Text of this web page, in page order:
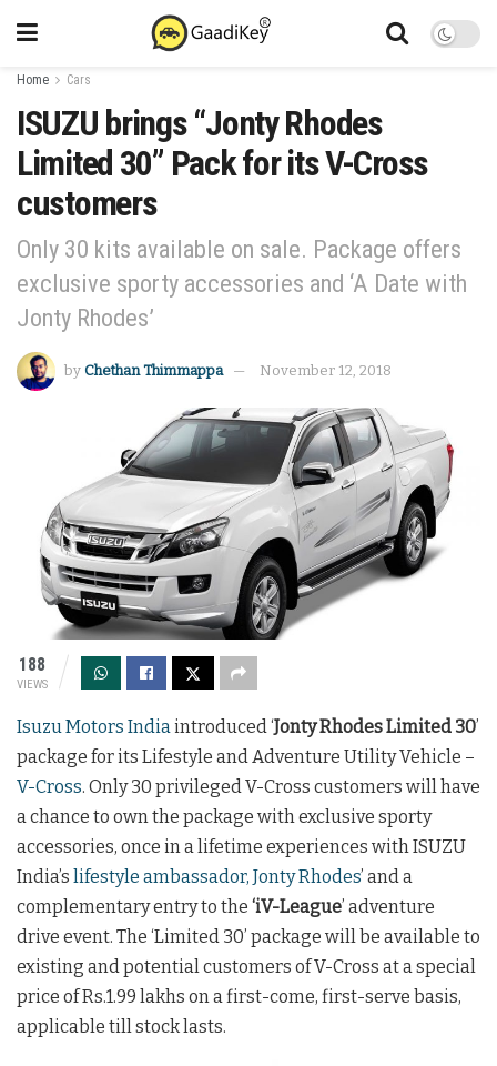
Home Cars
ISUZU brings “Jonty Rhodes
Limited 30” Pack for its V-Cross
customers
Only 30 kits available on sale. Package offers
exclusive sporty accessories and ‘A Date with
Jonty Rhodes’
by Chethan Thimmappa November 12, 2018
188
VIEWS
Isuzu Motors India introduced ‘Jonty Rhodes Limited 30’
package for its Lifestyle and Adventure Utility Vehicle –
V-Cross. Only 30 privileged V-Cross customers will have
a chance to own the package with exclusive sporty
accessories, once in a lifetime experiences with ISUZU
India’s lifestyle ambassador, Jonty Rhodes’ and a
complementary entry to the ‘iV-League’ adventure
drive event. The ‘Limited 30’ package will be available to
existing and potential customers of V-Cross at a special
price of Rs.1.99 lakhs on a first-come, first-serve basis,
applicable till stock lasts.